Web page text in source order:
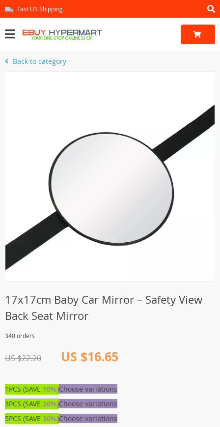
Fast US Shipping
Back to category
17x17cm Baby Car Mirror – Safety View
Back Seat Mirror
340 orders
US $22.20 US $16.65
1PCS (SAVE 10%)Choose variations
3PCS (SAVE 20%)Choose variations
5PCS (SAVE 30%)Choose variations